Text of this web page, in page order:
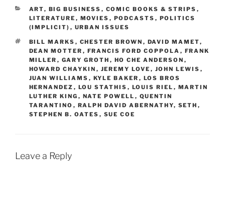
CATEGORIES
ART, BIG BUSINESS , COMIC BOOKS & STRIPS ,
LITERATURE , MOVIES , PODCASTS , POLITICS
(IMPLICIT) , URBAN ISSUES
TAGS
BILL MARKS , CHESTER BROWN , DAVID MAMET,
DEAN MOTTER , FRANCIS FORD COPPOLA , FRANK
MILLER , GARY GROTH , HO CHE ANDERSON ,
HOWARD CHAYKIN , JEREMY LOVE , JOHN LEWIS ,
JUAN WILLIAMS , KYLE BAKER , LOS BROS
HERNANDEZ , LOU STATHIS , LOUIS RIEL , MARTIN
LUTHER KING , NATE POWELL , QUENTIN
TARANTINO , RALPH DAVID ABERNATHY, SETH ,
STEPHEN B. OATES , SUE COE
Leave a Reply